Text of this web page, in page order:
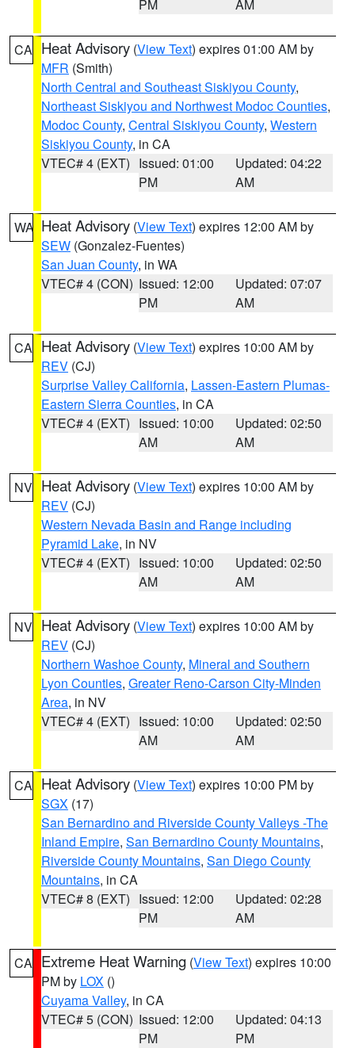
PM AM
CA Heat Advisory (View Text) expires 01:00 AM by
MFR (Smith)
North Central and Southeast Siskiyou County,
Northeast Siskiyou and Northwest Modoc Counties,
Modoc County, Central Siskiyou County, Western
Siskiyou County, in CA
VTEC# 4 (EXT) Issued: 01:00
PM
Updated: 04:22
AM
WA Heat Advisory (View Text) expires 12:00 AM by
SEW (Gonzalez-Fuentes)
San Juan County, in WA
VTEC# 4 (CON) Issued: 12:00
PM
Updated: 07:07
AM
CA Heat Advisory (View Text) expires 10:00 AM by
REV (CJ)
Surprise Valley California, Lassen-Eastern Plumas-
Eastern Sierra Counties, in CA
VTEC# 4 (EXT) Issued: 10:00
AM
Updated: 02:50
AM
NV Heat Advisory (View Text) expires 10:00 AM by
REV (CJ)
Western Nevada Basin and Range including
Pyramid Lake, in NV
VTEC# 4 (EXT) Issued: 10:00
AM
Updated: 02:50
AM
NV Heat Advisory (View Text) expires 10:00 AM by
REV (CJ)
Northern Washoe County, Mineral and Southern
Lyon Counties, Greater Reno-Carson City-Minden
Area, in NV
VTEC# 4 (EXT) Issued: 10:00
AM
Updated: 02:50
AM
CA Heat Advisory (View Text) expires 10:00 PM by
SGX (17)
San Bernardino and Riverside County Valleys -The
Inland Empire, San Bernardino County Mountains,
Riverside County Mountains, San Diego County
Mountains, in CA
VTEC# 8 (EXT) Issued: 12:00
PM
Updated: 02:28
AM
CA Extreme Heat Warning (View Text) expires 10:00
PM by LOX ()
Cuyama Valley, in CA
VTEC# 5 (CON) Issued: 12:00
PM
Updated: 04:13
PM